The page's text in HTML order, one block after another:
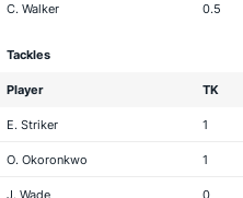
C. Walker 0.5
Tackles
Player TK
E. Striker 1
O. Okoronkwo 1
J. Wade 0